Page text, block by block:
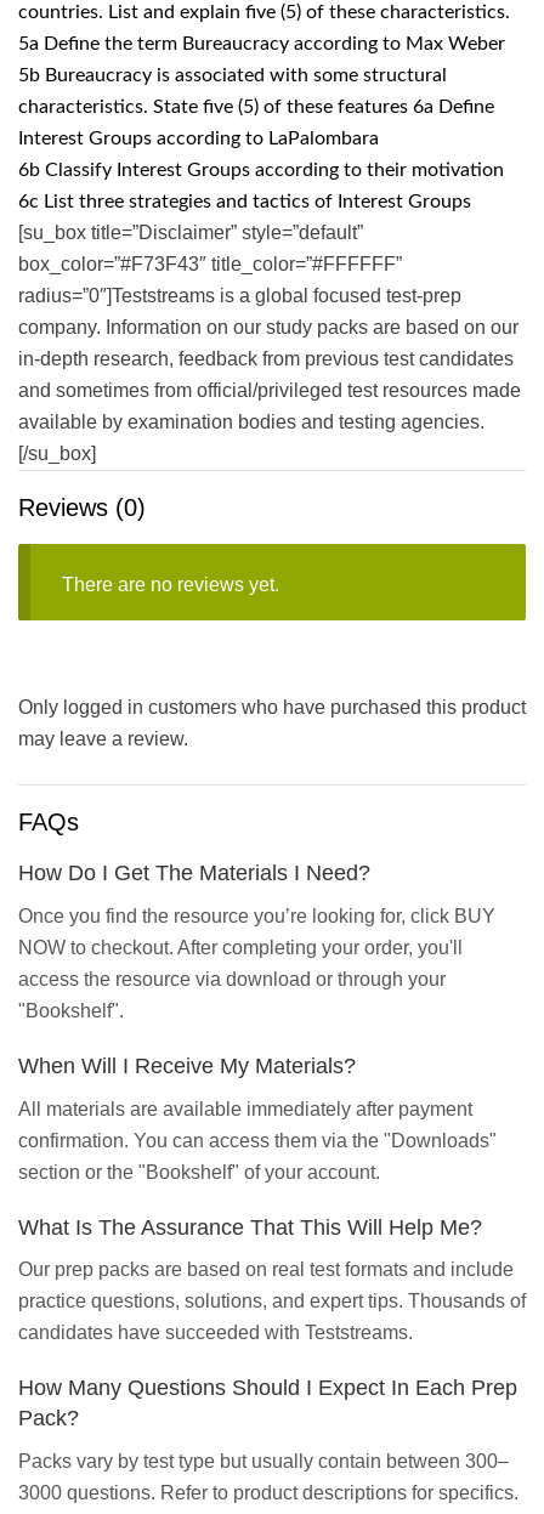
countries. List and explain five (5) of these characteristics.
5a Define the term Bureaucracy according to Max Weber
5b Bureaucracy is associated with some structural
characteristics. State five (5) of these features 6a Define
Interest Groups according to LaPalombara
6b Classify Interest Groups according to their motivation
6c List three strategies and tactics of Interest Groups
[su_box title=”Disclaimer” style=”default”
box_color=”#F73F43″ title_color=”#FFFFFF”
radius=”0″]Teststreams is a global focused test-prep
company. Information on our study packs are based on our
in-depth research, feedback from previous test candidates
and sometimes from official/privileged test resources made
available by examination bodies and testing agencies.
[/su_box]
Reviews (0)
There are no reviews yet.
Only logged in customers who have purchased this product
may leave a review.
FAQs
How Do I Get The Materials I Need?
Once you find the resource you’re looking for, click BUY
NOW to checkout. After completing your order, you'll
access the resource via download or through your
"Bookshelf".
When Will I Receive My Materials?
All materials are available immediately after payment
confirmation. You can access them via the "Downloads"
section or the "Bookshelf" of your account.
What Is The Assurance That This Will Help Me?
Our prep packs are based on real test formats and include
practice questions, solutions, and expert tips. Thousands of
candidates have succeeded with Teststreams.
How Many Questions Should I Expect In Each Prep
Pack?
Packs vary by test type but usually contain between 300–
3000 questions. Refer to product descriptions for specifics.